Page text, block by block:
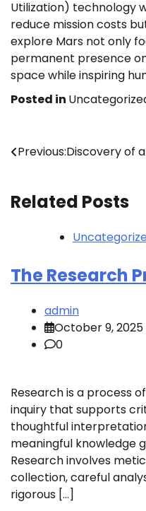
Utilization) technology
reduce mission costs
explore Mars not only
permanent presence
space while inspiring
Posted in
Post
Previous:Discovery of
Related Posts
The Research
admin
October 9, 2025
0
Research is a process
inquiry that supports
thoughtful
meaningful knowledge
Research involves
collection, careful
rigorous […]